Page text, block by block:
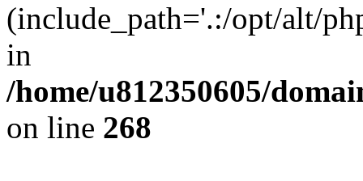
(include_path='.:/opt/alt/
in
/home/u812350605/
on line 268